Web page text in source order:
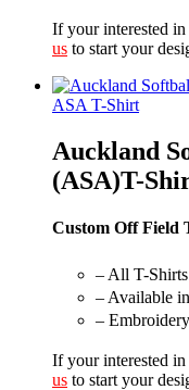
If your interested in
us to start your
ASA T-Shirt
Auckland
(ASA)T-
Custom Off Field
– All T-
– Available
–
If your interested in
us to start your